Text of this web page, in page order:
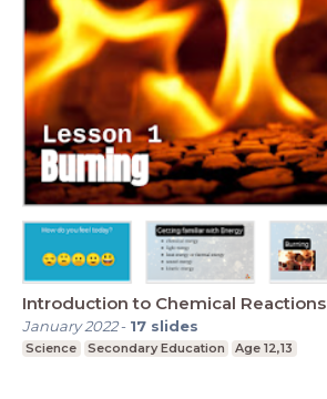
Introduction to Chemical Reactions
January 2022- 17 slides
Science Secondary Education Age 12,13